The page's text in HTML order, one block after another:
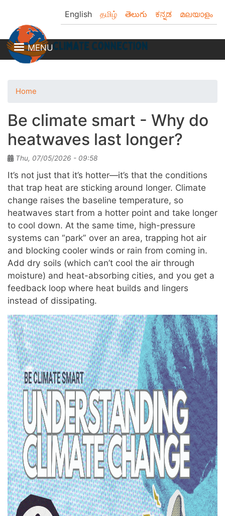
to
content
English தமிழ் తెలుగు ಕನ್ನಡ മലയാളം
MENU
Home
Be climate smart - Why do
heatwaves last longer?
Thu, 07/05/2026 - 09:58
It’s not just that it’s hotter—it’s that the conditions
that trap heat are sticking around longer. Climate
change raises the baseline temperature, so
heatwaves start from a hotter point and take longer
to cool down. At the same time, high-pressure
systems can “park” over an area, trapping hot air
and blocking cooler winds or rain from coming in.
Add dry soils (which can’t cool the air through
moisture) and heat-absorbing cities, and you get a
feedback loop where heat builds and lingers
instead of dissipating.